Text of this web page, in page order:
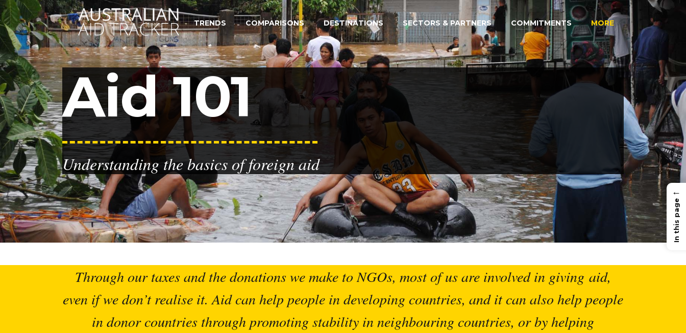
TRENDS COMPARISONS DESTINATIONS SECTORS & PARTNERS COMMITMENTS MORE
Aid 101
Understanding the basics of foreign aid
Through our taxes and the donations we make to NGOs, most of us are involved in giving aid,
even if we don’t realise it. Aid can help people in developing countries, and it can also help people
in donor countries through promoting stability in neighbouring countries, or by helping
←
In this page